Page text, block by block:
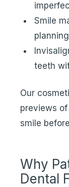
Smile
teeth
Our
previews
smile
Why
Dental